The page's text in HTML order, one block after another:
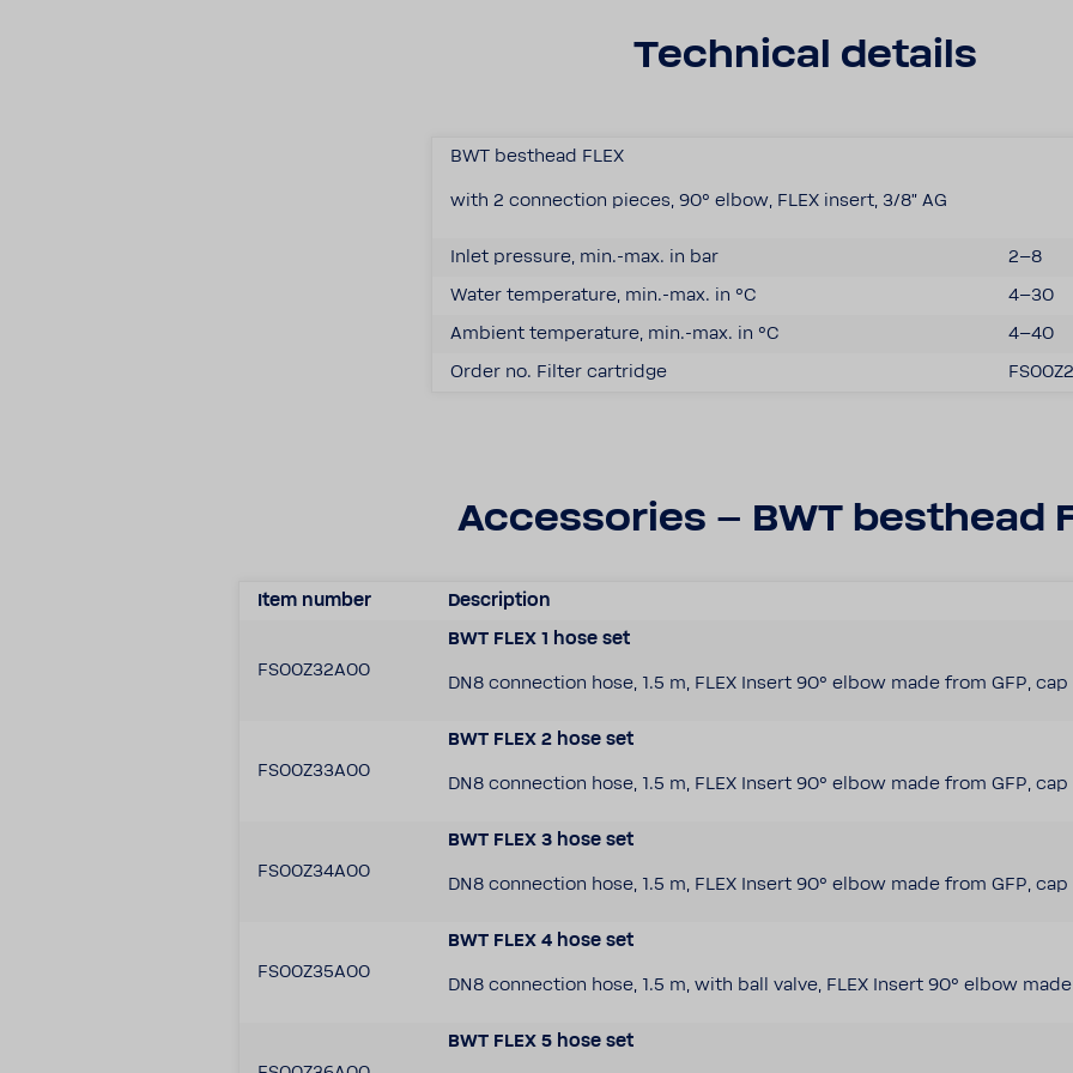
Tech­nical details
BWT best­head FLEX
with 2 connec­tion pieces, 90° elbow, FLEX insert, 3/8" AG
Inlet pres­sure, min.-max. in bar
2–8
Water temper­a­ture, min.-max. in °C
4–30
Ambient temper­a­ture, min.-max. in °C
4–40
Order no. Filter cartridge
Acces­sories – BWT best­head
Item number Descrip­tion
FS00Z32A00
BWT FLEX 1 hose set
DN8 connec­tion hose, 1.5 m, FLEX Insert 90° elbow made from GFP,
FS00Z33A00
BWT FLEX 2 hose set
DN8 connec­tion hose, 1.5 m, FLEX Insert 90° elbow made from GFP, cap
FS00Z34A00
BWT FLEX 3 hose set
DN8 connec­tion hose, 1.5 m, FLEX Insert 90° elbow made from GFP,
FS00Z35A00
BWT FLEX 4 hose set
DN8 connec­tion hose, 1.5 m, with ball valve, FLEX Insert 90° elbow
BWT FLEX 5 hose set